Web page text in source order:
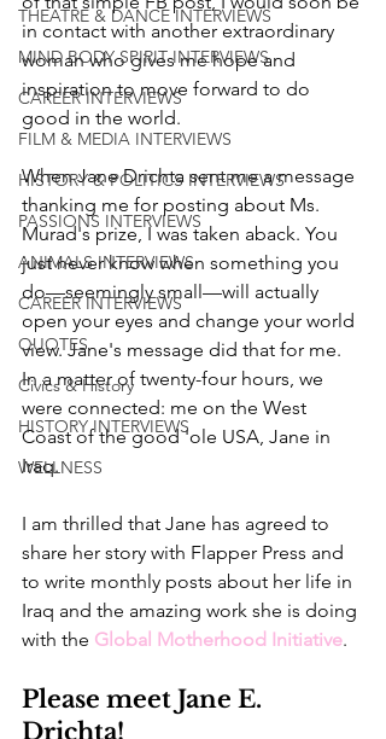
THEATRE & DANCE INTERVIEWS
MIND BODY SPIRIT INTERVIEWS
CAREER INTERVIEWS
FILM & MEDIA INTERVIEWS
HISTORY & POLITICS INTERVIEWS
PASSIONS INTERVIEWS
ANIMALS INTERVIEWS
CAREER INTERVIEWS
QUOTES
Civics & History
HISTORY INTERVIEWS
WELLNESS
in contact with another extraordinary
woman who gives me hope and
inspiration to move forward to do
good in the world.
When Jane Drichta sent me a message
thanking me for posting about Ms.
Murad's prize, I was taken aback. You
just never know when something you
do—seemingly small—will actually
open your eyes and change your world
view. Jane's message did that for me.
In a matter of twenty-four hours, we
were connected: me on the West
Coast of the good 'ole USA, Jane in
Iraq.
I am thrilled that Jane has agreed to
share her story with Flapper Press and
to write monthly posts about her life in
Iraq and the amazing work she is doing
with the Global Motherhood Initiative.
Please meet Jane E.
Drichta!